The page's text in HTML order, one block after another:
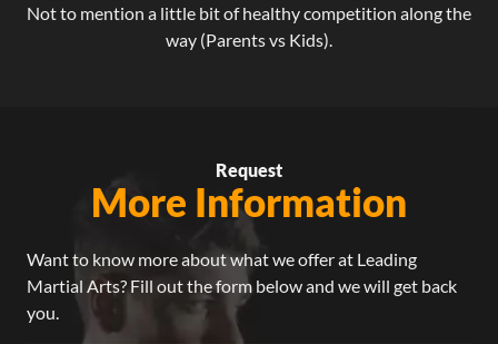
Not to mention a little bit of healthy competition along the
way (Parents vs Kids).
Request
More Information
Want to know more about what we offer at Leading
Martial Arts? Fill out the form below and we will get back
you.